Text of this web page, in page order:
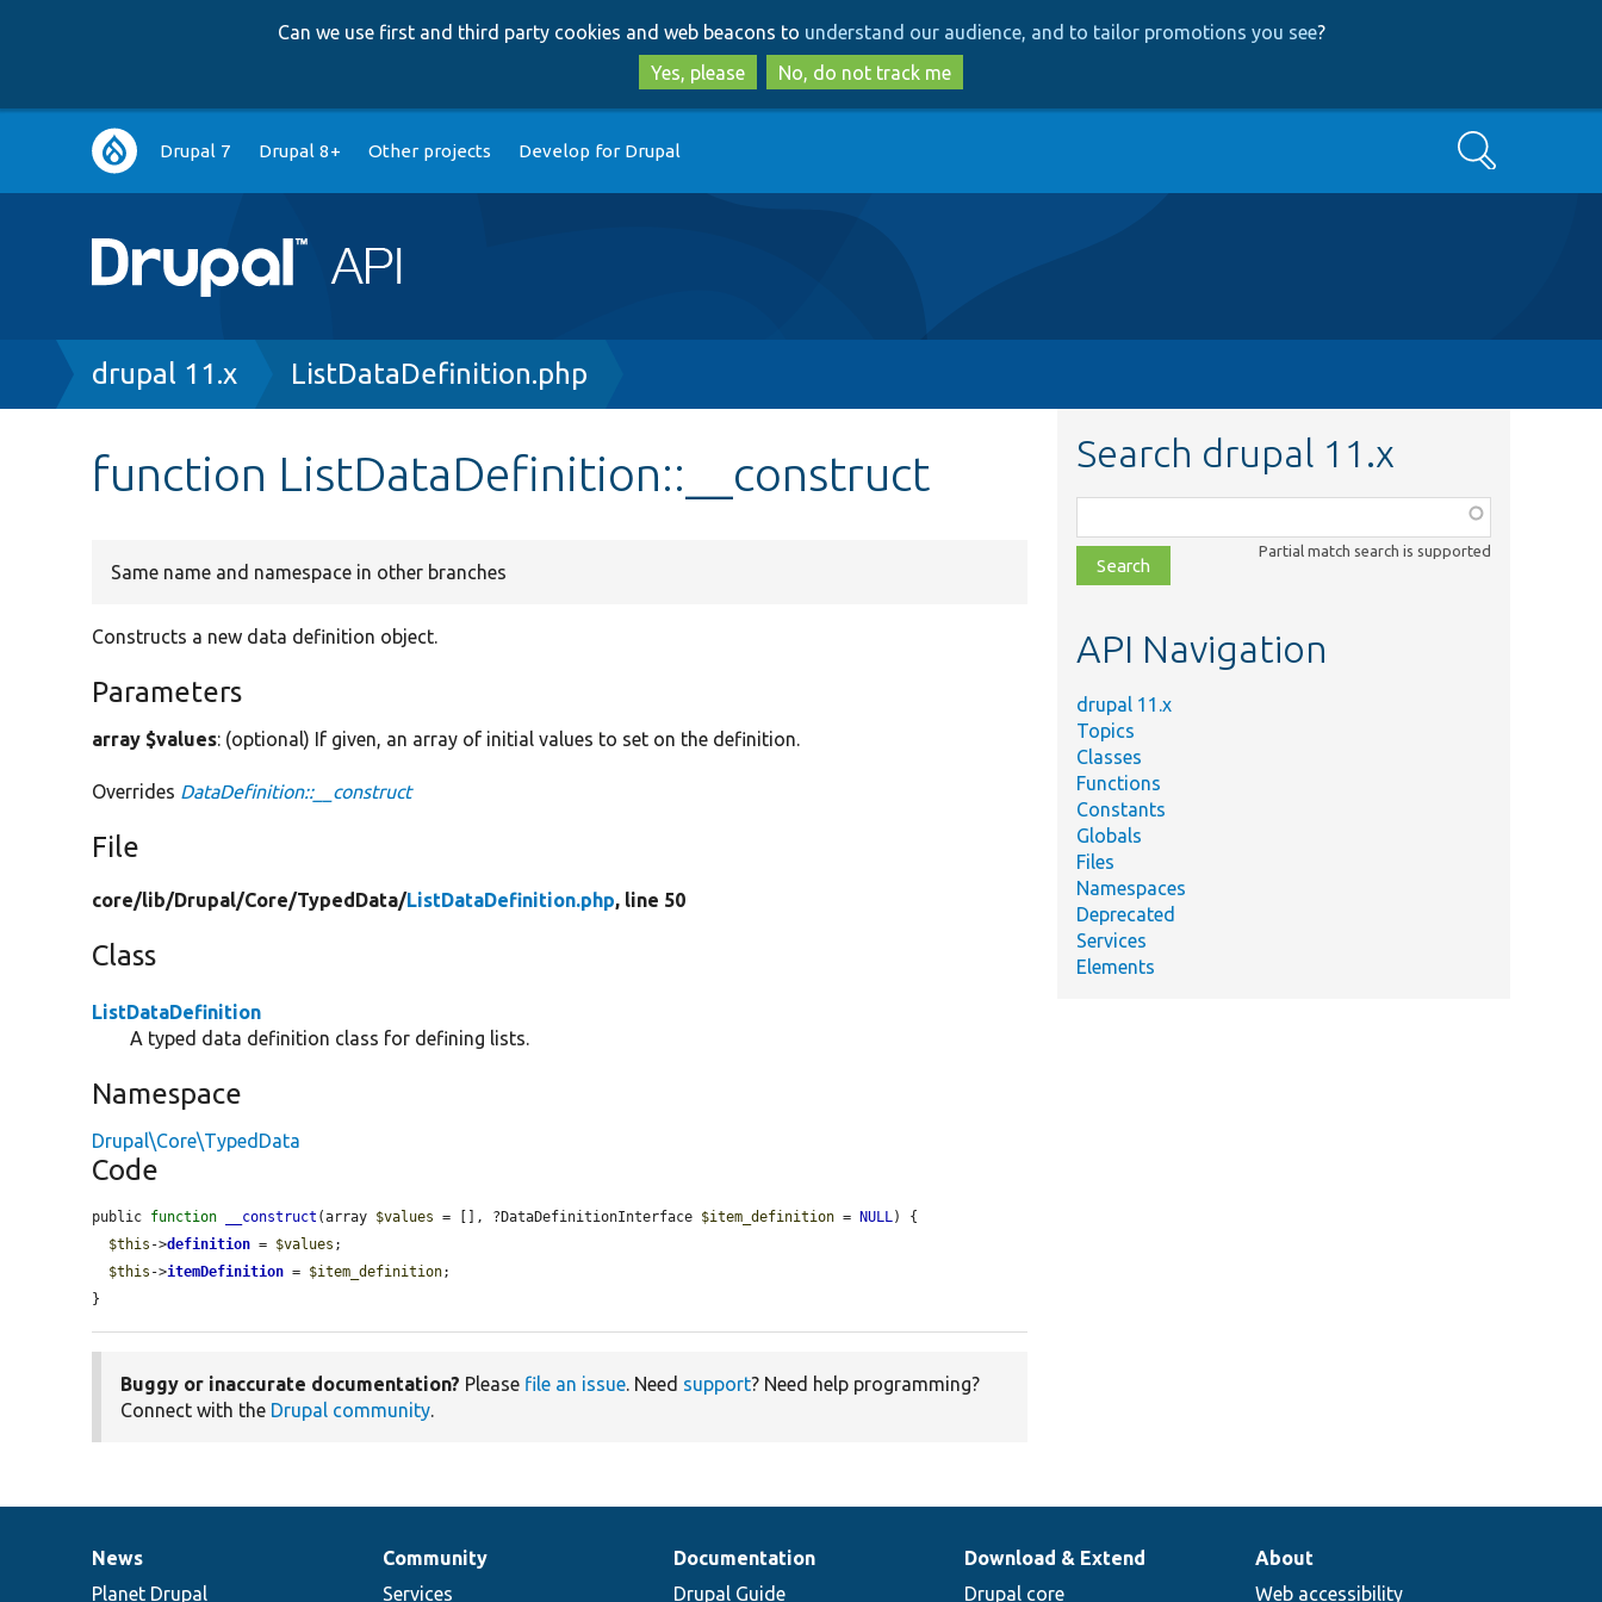
to
main
content
to
search
Can we use first and third party cookies and web beacons to understand our audience, and to tailor promotions you see?
Yes, please
No, do not track me
Main
navigation
Drupal 7 Drupal 8+ Other projects Develop for Drupal Search
Breadcrumb
drupal 11.x ListDataDefinition.php
function ListDataDefinition::__construct
Same name and namespace in other branches
Constructs a new data definition object.
Parameters
array $values: (optional) If given, an array of initial values to set on the definition.
Overrides DataDefinition::__construct
File
core/lib/Drupal/Core/TypedData/ListDataDefinition.php, line 50
Class
ListDataDefinition
A typed data definition class for defining lists.
Namespace
Drupal\Core\TypedData
Code
public function __construct (array $values = [], ?DataDefinitionInterface $item_definition = NULL) {
$this ->definition = $values ;
$this ->itemDefinition = $item_definition;
}
Buggy or inaccurate documentation? Please file an issue. Need support? Need help programming?
Connect with the Drupal community.
Search drupal 11.x
class,
file,
topic,
Partial match search is supported
API Navigation
drupal 11.x
Topics
Classes
Functions
Constants
Globals
Files
Namespaces
Deprecated
Services
Elements
News
items
News
Planet Drupal
Our
community
Community
Services
Documentation
Documentation
Drupal Guide
Drupal
code
Download & Extend
Drupal core
Governance
of
About
Web accessibility